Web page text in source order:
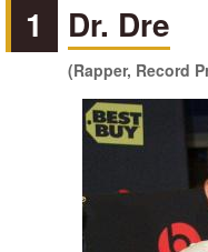
1 Dr. Dre
(Rapper, Record